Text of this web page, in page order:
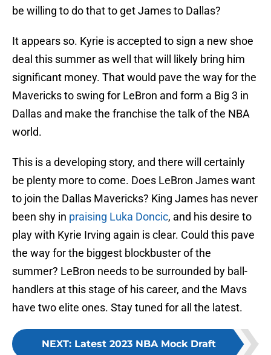
be willing to do that to get James to Dallas?
It appears so. Kyrie is accepted to sign a new shoe
deal this summer as well that will likely bring him
significant money. That would pave the way for the
Mavericks to swing for LeBron and form a Big 3 in
Dallas and make the franchise the talk of the NBA
world.
This is a developing story, and there will certainly
be plenty more to come. Does LeBron James want
to join the Dallas Mavericks? King James has never
been shy in praising Luka Doncic, and his desire to
play with Kyrie Irving again is clear. Could this pave
the way for the biggest blockbuster of the
summer? LeBron needs to be surrounded by ball-
handlers at this stage of his career, and the Mavs
have two elite ones. Stay tuned for all the latest.
NEXT: Latest 2023 NBA Mock Draft